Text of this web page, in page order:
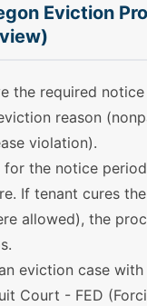
Eviction
the required
reason
violation).
for the notice
If tenant cures
allowed), the
eviction case
Court - FED